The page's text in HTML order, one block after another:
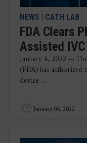
NEWS | CATH LAB
FDA Clears
Assisted
January 4, 2022 —
(FDA) has authorized
device ...
January 04, 2022